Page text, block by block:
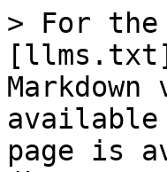
> For the
available
page is